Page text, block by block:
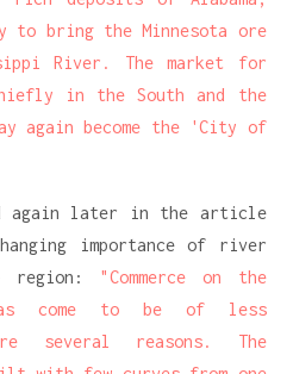
to bring the Minnesota ore
River. The market for
in the South and the
again become the 'City of
again later in the article
importance of river
region: "Commerce on the
come to be of less
several reasons. The